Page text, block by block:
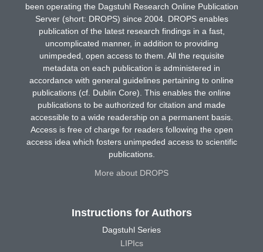
been operating the Dagstuhl Research Online Publication
Server (short: DROPS) since 2004. DROPS enables
publication of the latest research findings in a fast,
uncomplicated manner, in addition to providing
unimpeded, open access to them. All the requisite
metadata on each publication is administered in
accordance with general guidelines pertaining to online
publications (cf. Dublin Core). This enables the online
publications to be authorized for citation and made
accessible to a wide readership on a permanent basis.
Access is free of charge for readers following the open
access idea which fosters unimpeded access to scientific
publications.
More about DROPS
Instructions for Authors
Dagstuhl Series
LIPIcs